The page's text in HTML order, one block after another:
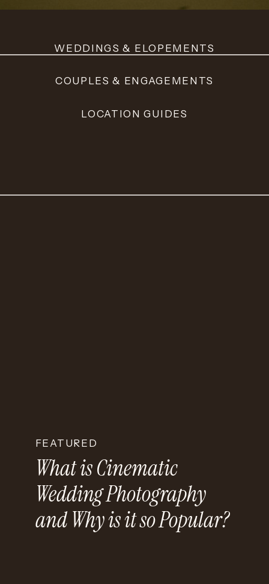
WEDDINGS & ELOPEMENTS
COUPLES & ENGAGEMENTS
LOCATION GUIDES
FEATURED
What is Cinematic
Wedding Photography
and Why is it so Popular?